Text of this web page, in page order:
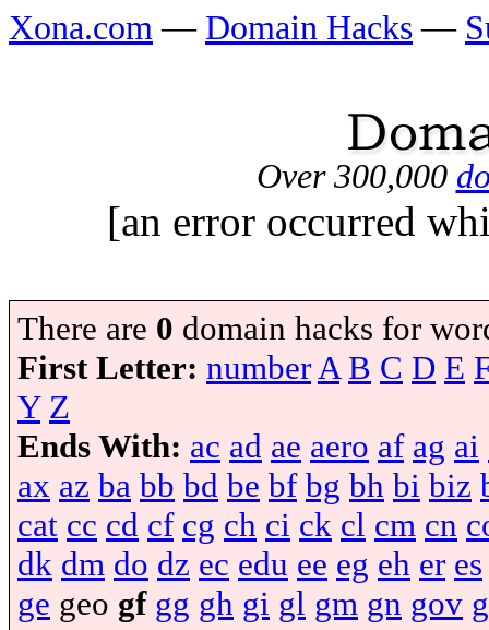
Xona.com — Domain Hacks —
Over 300,000
[an error occurred
There are 0 domain hacks for
First Letter: numberA B C D E
Y Z
Ends With: ac ad ae aero af ag ai
ax az ba bb bd be bf bg bh bi biz
cat cc cd cf cg ch ci ck cl cm cn
dk dm do dz ec edu ee eg eh er es
ge geo gf gg gh gi gl gm gn gov